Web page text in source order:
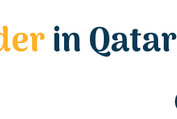
in Qatar